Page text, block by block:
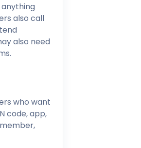
also call
also need
who want
code, app,